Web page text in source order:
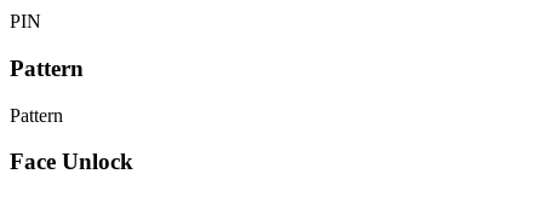
PIN
Pattern
Pattern
Face Unlock